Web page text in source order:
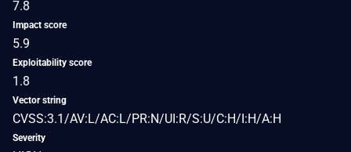
7.8
Impact score
5.9
Exploitability score
1.8
Vector string
CVSS:3.1/AV:L/AC:L/PR:N/UI:R/S:U/C:H/I:H/A:H
Severity